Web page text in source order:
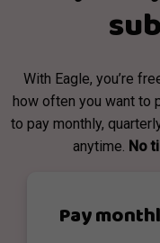
With Eagle, you’re
how often you want to
to pay monthly,
anytime. No
Pay